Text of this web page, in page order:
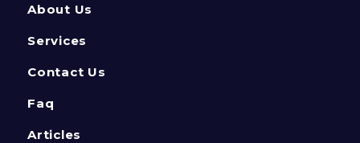
About Us
Services
Contact Us
Faq
Articles